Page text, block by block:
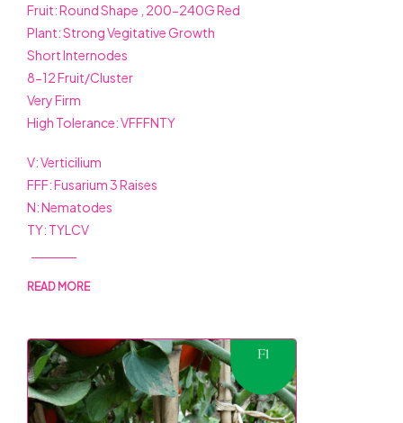
Fruit: Round Shape , 200-240G Red
Plant: Strong Vegitative Growth
Short Internodes
8-12 Fruit/Cluster
Very Firm
High Tolerance: VFFFNTY
V: Verticilium
FFF: Fusarium 3 Raises
N: Nematodes
TY: TYLCV
READ MORE